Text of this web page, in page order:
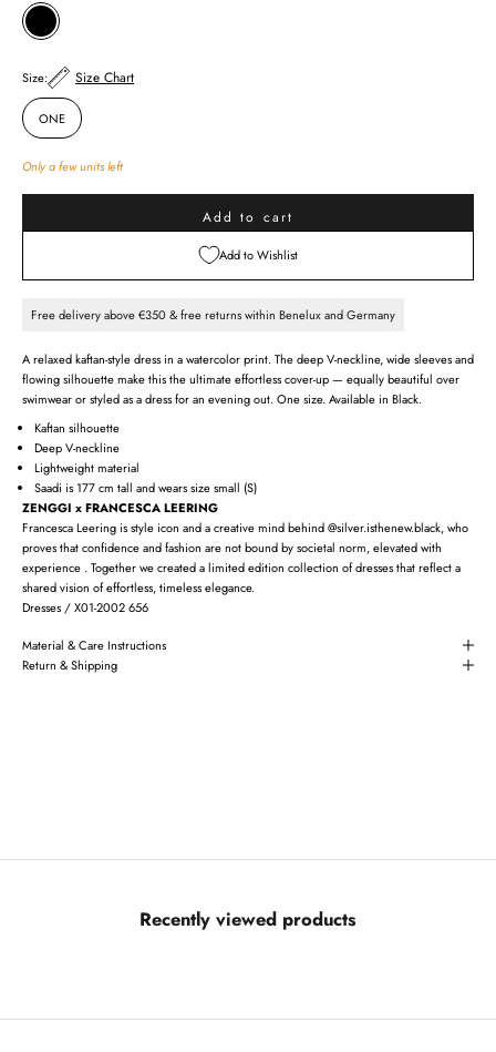
BLACK
Size: Size Chart
ONE
Only a few units left
Add to cart
Add to Wishlist
Free delivery above €350 & free returns within Benelux and Germany
A relaxed kaftan-style dress in a watercolor print. The deep V-neckline, wide sleeves and
flowing silhouette make this the ultimate effortless cover-up — equally beautiful over
swimwear or styled as a dress for an evening out. One size. Available in Black.
Kaftan silhouette
Deep V-neckline
Lightweight material
Saadi is 177 cm tall and wears size small (S)
ZENGGI x FRANCESCA LEERING
Francesca Leering is style icon and a creative mind behind @silver.isthenew.black, who
proves that confidence and fashion are not bound by societal norm, elevated with
experience . Together we created a limited edition collection of dresses that reflect a
shared vision of effortless, timeless elegance.
Dresses / X01-2002 656
Material & Care Instructions
Return & Shipping
Recently viewed products